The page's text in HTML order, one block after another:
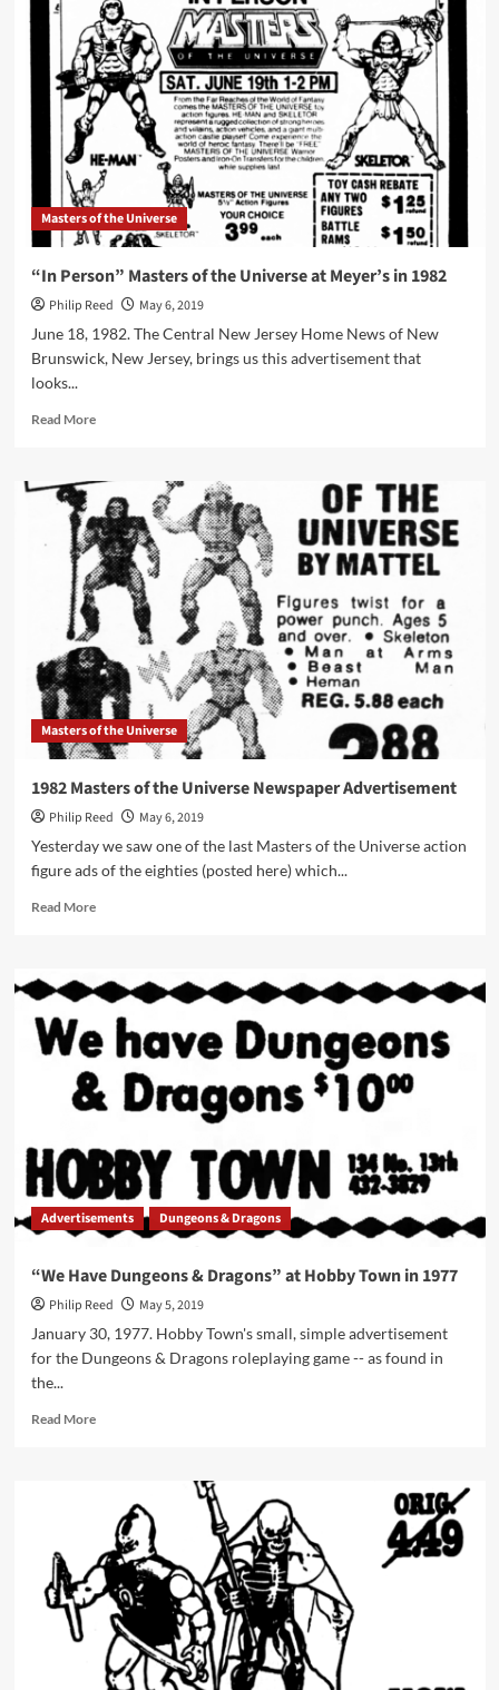
&
Dragons
Endless
Quest
Book
Ban?
Masters of the Universe
“In Person” Masters of the Universe at Meyer’s in 1982
Philip Reed
May 6, 2019
June 18, 1982. The Central New Jersey Home News of New
Brunswick, New Jersey, brings us this advertisement that
looks...
Read MoreRead
“In
Person”
Masters
of
the
Universe
at
Meyer’s
in
1982
Masters of the Universe
1982 Masters of the Universe Newspaper Advertisement
Philip Reed
May 6, 2019
Yesterday we saw one of the last Masters of the Universe action
figure ads of the eighties (posted here) which...
Read MoreRead
Masters
the
Universe
Newspaper
Advertisement
Advertisements Dungeons & Dragons
“We Have Dungeons & Dragons” at Hobby Town in 1977
Philip Reed
May 5, 2019
January 30, 1977. Hobby Town's small, simple advertisement
for the Dungeons & Dragons roleplaying game -- as found in
the...
Read MoreRead
Dungeons
Dragons”
at
Hobby
Town
1977